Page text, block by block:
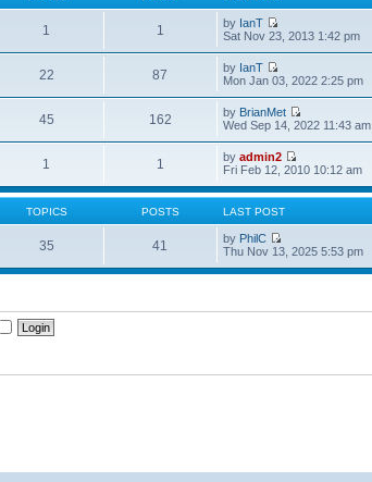
1 1 by IanT
Sat Nov 23, 2013 1:42 pm
22 87 by IanT
Mon Jan 03, 2022 2:25 pm
45 162 by BrianMet
Wed Sep 14, 2022 11:43 am
1 1 byadmin2
Fri Feb 12, 2010 10:12 am
TOPICS POSTS LAST POST
35 41 by PhilC
Thu Nov 13, 2025 5:53 pm